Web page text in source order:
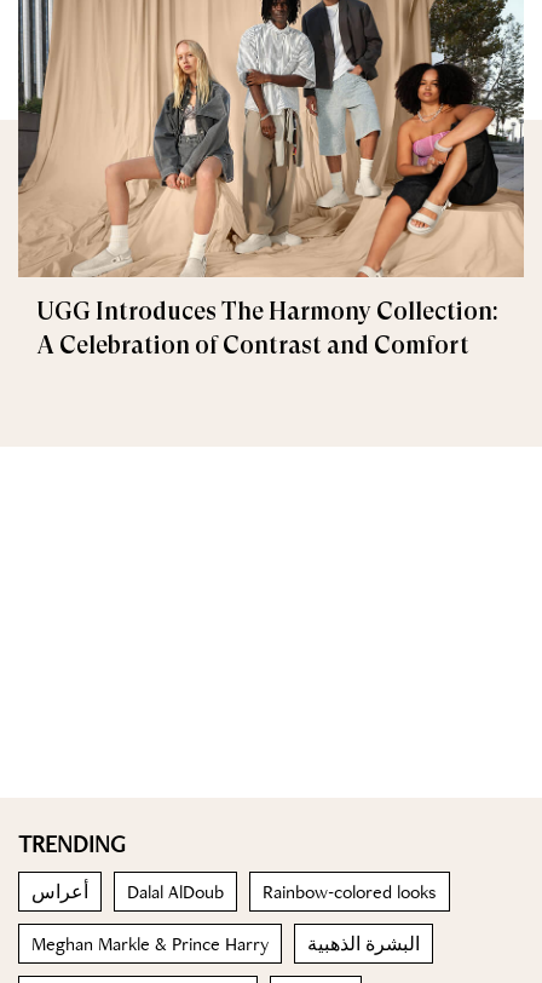
UGG Introduces The Harmony Collection:
A Celebration of Contrast and Comfort
TRENDING
أعراس Dalal AlDoub Rainbow-colored looks
Meghan Markle & Prince Harry البشرة الذهبية